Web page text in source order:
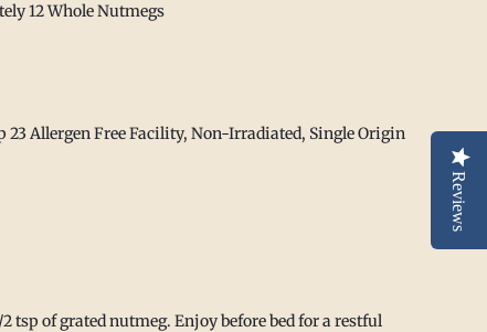
12 Whole Nutmegs
23 Allergen Free Facility, Non-Irradiated, Single Origin
tsp of grated nutmeg. Enjoy before bed for a restful
Reviews